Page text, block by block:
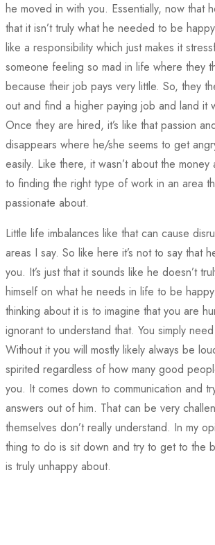
he moved in with you. Essentially, now that
that it isn’t truly what he needed to be
like a responsibility which just makes it
someone feeling so mad in life where they
because their job pays very little. So, they
out and find a higher paying job and land it
Once they are hired, it’s like that passion
disappears where he/she seems to get
easily. Like there, it wasn’t about the
to finding the right type of work in an area
passionate about.
Little life imbalances like that can cause
areas I say. So like here it’s not to say that
you. It’s just that it sounds like he doesn’t
himself on what he needs in life to be
thinking about it is to imagine that you are
ignorant to understand that. You simply
Without it you will mostly likely always be
spirited regardless of how many good
you. It comes down to communication and
answers out of him. That can be very
themselves don’t really understand. In my
thing to do is sit down and try to get to the
is truly unhappy about.